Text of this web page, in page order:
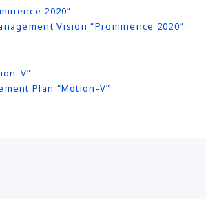
2020”
Vision “Prominence 2020”
V”
Plan “Motion-V”